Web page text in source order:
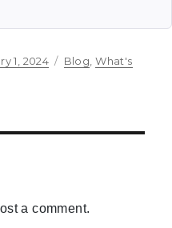
1, 2024 Categories
Blog,What's
a comment.